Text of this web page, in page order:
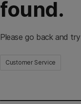
found.
Please go back and
Customer Service